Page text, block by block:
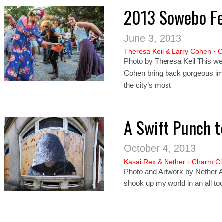
2013 Sowebo
June 3, 2013
Theresa Keil & Larry Cohen ·
Photo by Theresa Keil This
Cohen bring back gorgeous
the city’s most
A Swift Punch
October 4, 2013
Kasai Rex & Nether · Charm
Photo and Artwork by Nether
shook up my world in an all